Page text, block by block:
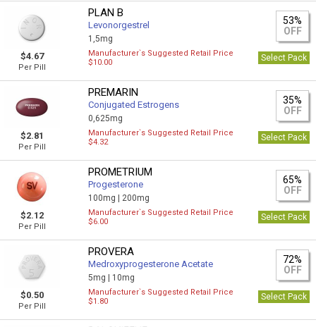
$4.67
Per Pill
PLAN B
Levonorgestrel
1,5mg
53%
OFF
Manufacturer`s Suggested Retail Price
$10.00
Select Pack
$2.81
Per Pill
PREMARIN
Conjugated Estrogens
0,625mg
35%
OFF
Manufacturer`s Suggested Retail Price
$4.32
Select Pack
$2.12
Per Pill
PROMETRIUM
Progesterone
100mg | 200mg
65%
OFF
Manufacturer`s Suggested Retail Price
$6.00
Select Pack
$0.50
Per Pill
PROVERA
Medroxyprogesterone Acetate
5mg | 10mg
72%
OFF
Manufacturer`s Suggested Retail Price
$1.80
Select Pack